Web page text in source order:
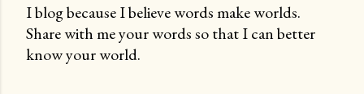
P
o
I blog because I believe words make worlds.
Share with me your words so that I can better
know your world.